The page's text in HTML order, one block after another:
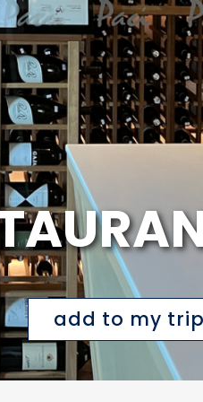
add to my